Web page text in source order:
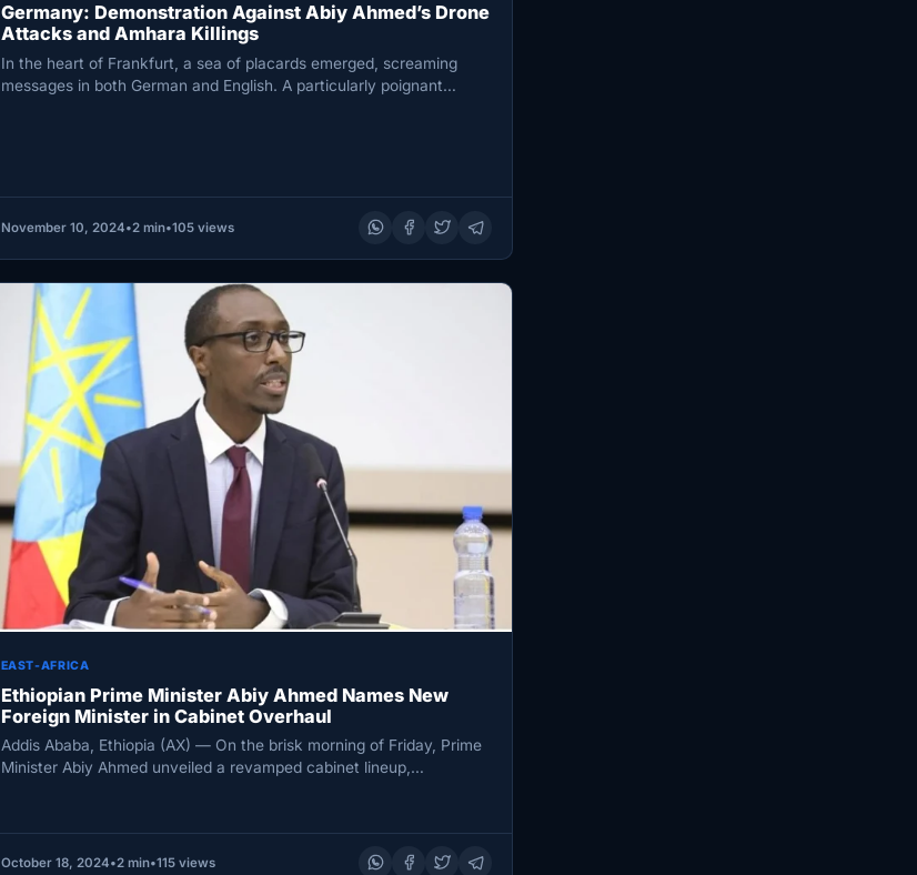
Germany: Demonstration Against Abiy Ahmed’s Drone
Attacks and Amhara Killings
In the heart of Frankfurt, a sea of placards emerged, screaming
messages in both German and English. A particularly poignant…
November 10, 2024•2 min•105 views
EAST-AFRICA
Ethiopian Prime Minister Abiy Ahmed Names New
Foreign Minister in Cabinet Overhaul
Addis Ababa, Ethiopia (AX) — On the brisk morning of Friday, Prime
Minister Abiy Ahmed unveiled a revamped cabinet lineup,…
October 18, 2024•2 min•115 views